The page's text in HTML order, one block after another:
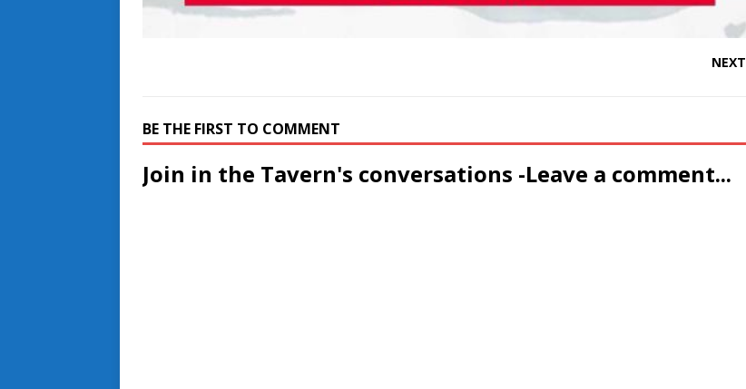
NEXT
BE THE FIRST TO COMMENT
Join in the Tavern's conversations -Leave a comment...